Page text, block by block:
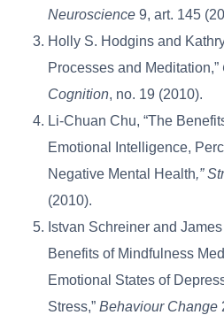
Neuroscience 9, art. 145
Holly S. Hodgins and
Processes and Meditation,”
Cognition, no. 19 (2010).
Li-Chuan Chu, “The
Emotional Intelligence,
Negative Mental Health,”
(2010).
Istvan Schreiner and
Benefits of Mindfulness
Emotional States of
Stress,” Behaviour Change